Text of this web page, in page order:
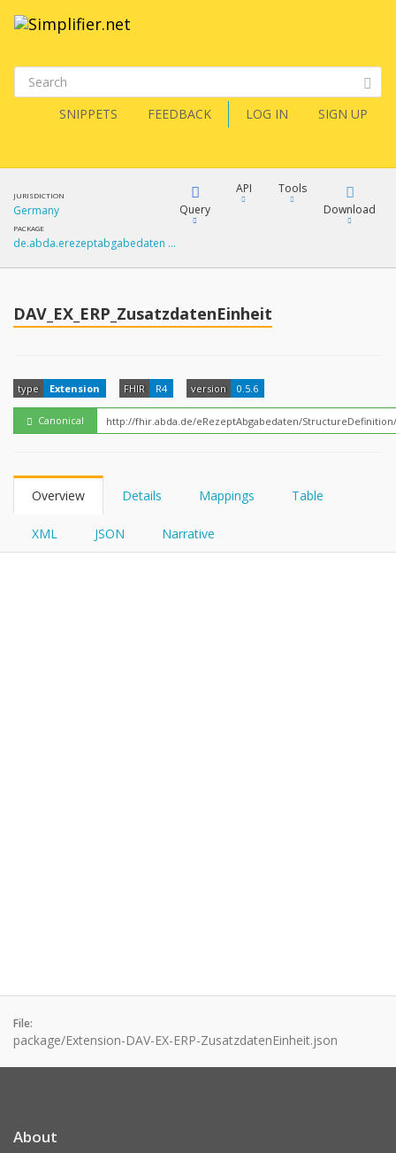
SNIPPETS FEEDBACK LOG IN SIGN UP
JURISDICTION
Germany
PACKAGE
de.abda.erezeptabgabedaten …
Query
FHIRPath
API
Tools
Download
DAV_EX_ERP_ZusatzdatenEinheit
type Extension FHIR R4 version 0.5.6
Canonical
Overview Details Mappings Table
XML JSON Narrative
File:
package/Extension-DAV-EX-ERP-ZusatzdatenEinheit.json
About